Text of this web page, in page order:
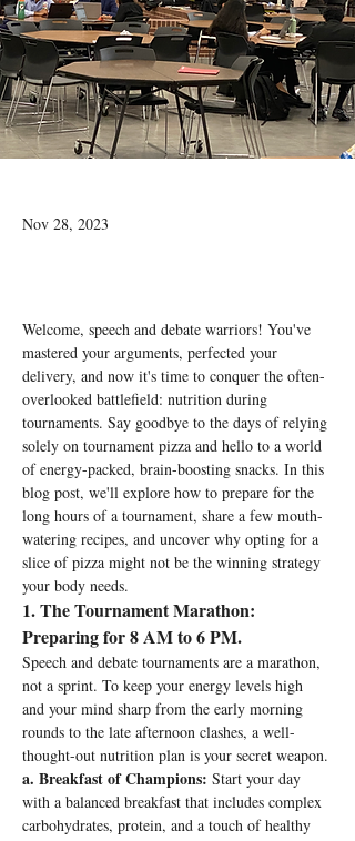
Nov 28, 2023
Welcome, speech and debate warriors! You've
mastered your arguments, perfected your
delivery, and now it's time to conquer the often-
overlooked battlefield: nutrition during
tournaments. Say goodbye to the days of relying
solely on tournament pizza and hello to a world
of energy-packed, brain-boosting snacks. In this
blog post, we'll explore how to prepare for the
long hours of a tournament, share a few mouth-
watering recipes, and uncover why opting for a
slice of pizza might not be the winning strategy
your body needs.
1. The Tournament Marathon:
Preparing for 8 AM to 6 PM.
Speech and debate tournaments are a marathon,
not a sprint. To keep your energy levels high
and your mind sharp from the early morning
rounds to the late afternoon clashes, a well-
thought-out nutrition plan is your secret weapon.
a. Breakfast of Champions: Start your day
with a balanced breakfast that includes complex
carbohydrates, protein, and a touch of healthy